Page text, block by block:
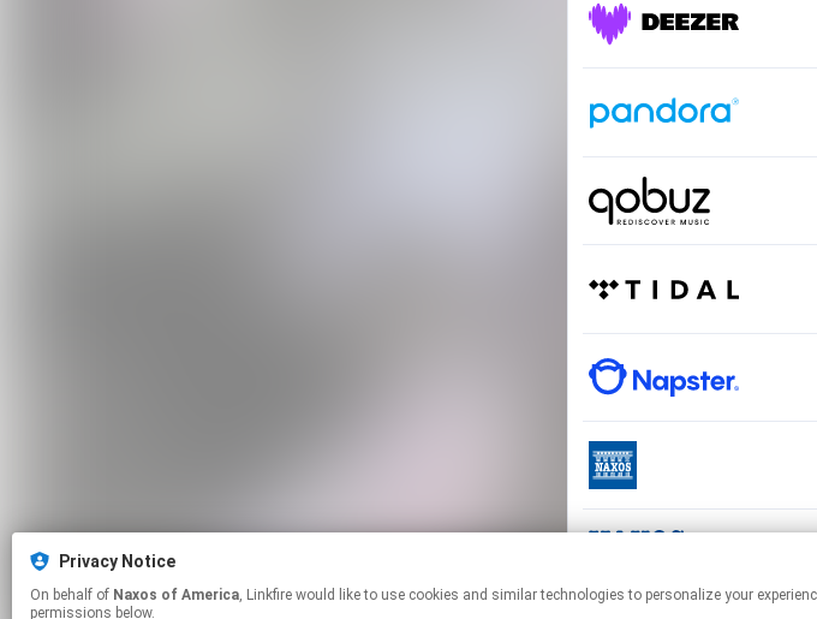
Privacy Notice
On behalf of Naxos of America, Linkfire would like to use cookies and similar technologies to personalize your experiences on our sites and to advertise on other sites. For more information and additional choices click manage
permissions below.